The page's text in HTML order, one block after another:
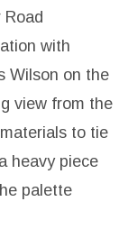
with
Wilson on the
view from the
to tie
heavy piece
palette